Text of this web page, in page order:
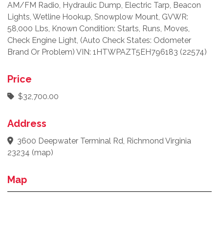
AM/FM Radio, Hydraulic Dump, Electric Tarp, Beacon
Lights, Wetline Hookup, Snowplow Mount, GVWR:
58,000 Lbs, Known Condition: Starts, Runs, Moves,
Check Engine Light, (Auto Check States: Odometer
Brand Or Problem) VIN: 1HTWPAZT5EH796183 (22574)
Price
$32,700.00
Address
3600 Deepwater Terminal Rd, Richmond Virginia
23234 (map)
Map